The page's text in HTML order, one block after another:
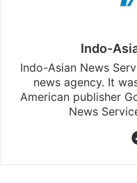
Indo-
Indo-Asian News
news agency. It
American publisher
News